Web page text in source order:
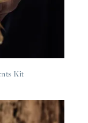
Kit